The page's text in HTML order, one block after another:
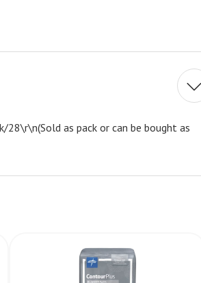
28\r\n(Sold as pack or can be bought as